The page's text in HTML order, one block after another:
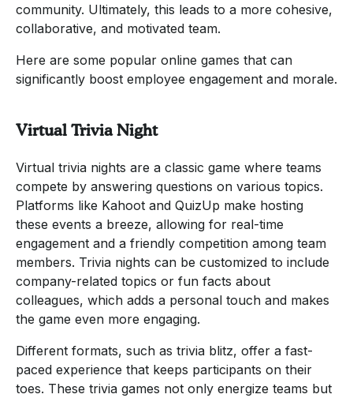
community. Ultimately, this leads to a more cohesive,
collaborative, and motivated team.
Here are some popular online games that can
significantly boost employee engagement and morale.
Virtual Trivia Night
Virtual trivia nights are a classic game where teams
compete by answering questions on various topics.
Platforms like Kahoot and QuizUp make hosting
these events a breeze, allowing for real-time
engagement and a friendly competition among team
members. Trivia nights can be customized to include
company-related topics or fun facts about
colleagues, which adds a personal touch and makes
the game even more engaging.
Different formats, such as trivia blitz, offer a fast-
paced experience that keeps participants on their
toes. These trivia games not only energize teams but